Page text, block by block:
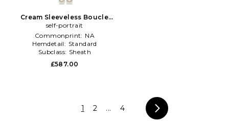
Cream Sleeveless Boucle
Mini Dress in Cream
self-portrait
Commonprint: NA
Hemdetail: Standard
Subclass: Sheath
£587.00
1 2 ... 4